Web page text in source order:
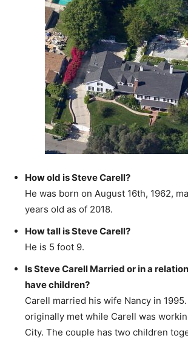
How old is Steve Carell?
He was born on August 16th, 1962,
years old as of 2018.
How tall is Steve Carell?
He is 5 foot 9.
Is Steve Carell Married or in a
have children?
Carell married his wife Nancy in
originally met while Carell was
City. The couple has two children